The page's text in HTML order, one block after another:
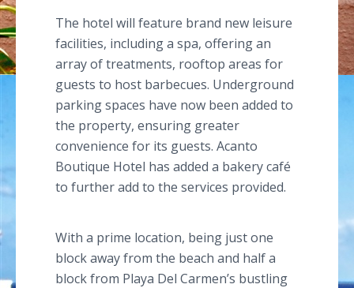
The hotel will feature brand new leisure
facilities, including a spa, offering an
array of treatments, rooftop areas for
guests to host barbecues. Underground
parking spaces have now been added to
the property, ensuring greater
convenience for its guests. Acanto
Boutique Hotel has added a bakery café
to further add to the services provided.
With a prime location, being just one
block away from the beach and half a
block from Playa Del Carmen’s bustling